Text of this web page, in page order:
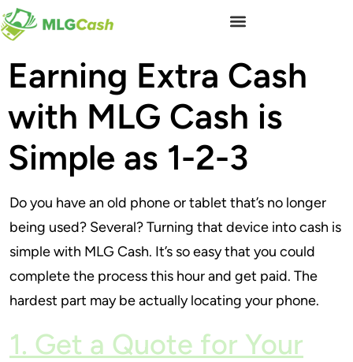
Earning Extra Cash
with MLG Cash is
Simple as 1-2-3
Do you have an old phone or tablet that’s no longer
being used? Several? Turning that device into cash is
simple with MLG Cash. It’s so easy that you could
complete the process this hour and get paid. The
hardest part may be actually locating your phone.
1. Get a Quote for Your